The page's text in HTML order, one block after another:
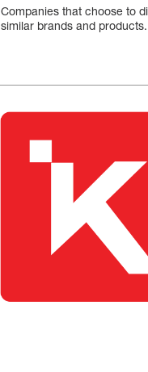
Companies that choose to
similar brands and products.